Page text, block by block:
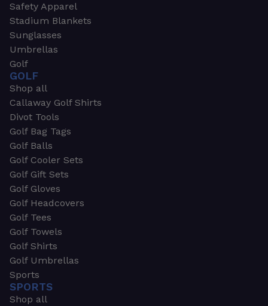
Safety Apparel
Stadium Blankets
Sunglasses
Umbrellas
Golf
GOLF
Shop all
Callaway Golf Shirts
Divot Tools
Golf Bag Tags
Golf Balls
Golf Cooler Sets
Golf Gift Sets
Golf Gloves
Golf Headcovers
Golf Tees
Golf Towels
Golf Shirts
Golf Umbrellas
Sports
SPORTS
Shop all